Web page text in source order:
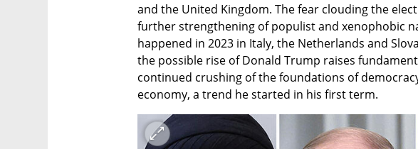
and the United Kingdom. The fear clouding the
further strengthening of populist and xenophobic
happened in 2023 in Italy, the Netherlands and
the possible rise of Donald Trump raises
continued crushing of the foundations of
economy, a trend he started in his first term.